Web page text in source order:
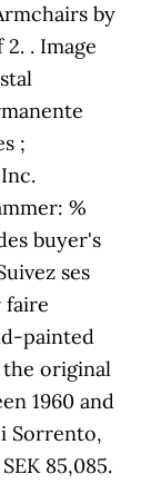
by
. Image
;
%
buyer's
ses
faire
painted
original
1960 and
Sorrento,
85,085.